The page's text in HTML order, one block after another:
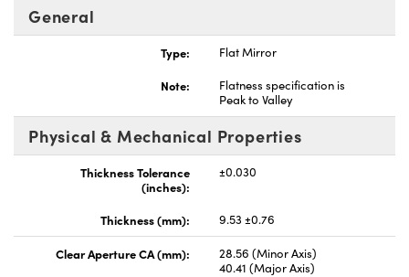
(UFI)
General
Type:
Flat Mirror
Note:
Flatness specification is
Peak to Valley
Physical & Mechanical Properties
Thickness Tolerance
(inches):
±0.030
Thickness (mm): 9.53 ±0.76
Clear Aperture CA (mm):
28.56 (Minor Axis)
40.41 (Major Axis)